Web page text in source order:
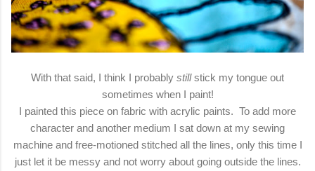
With that said, I think I probably stillstick my tongue out
sometimes when I paint!
I painted this piece on fabric with acrylic paints. To add more
character and another medium I sat down at my sewing
machine and free-motioned stitched all the lines, only this time I
just let it be messy and not worry about going outside the lines.